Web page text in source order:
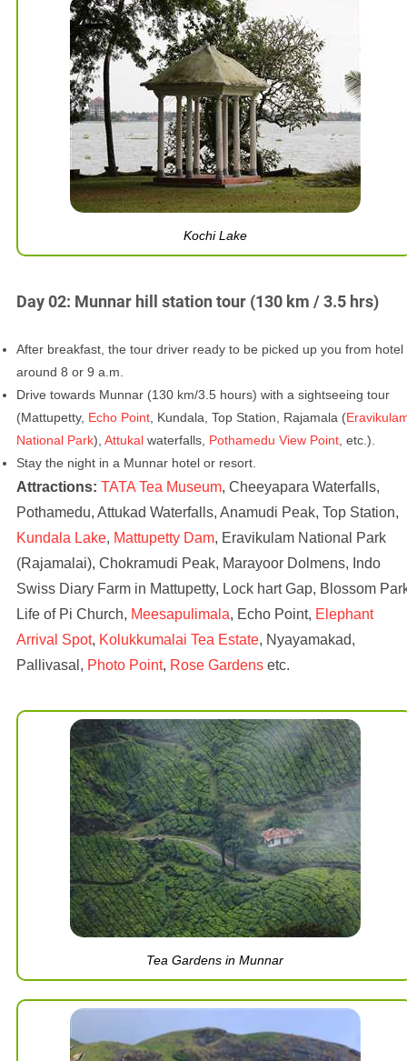
Kochi Lake
Day 02: Munnar hill station tour (130 km / 3.5 hrs)
After breakfast, the tour driver ready to be picked up you from hotel
around 8 or 9 a.m.
Drive towards Munnar (130 km/3.5 hours) with a sightseeing tour
(Mattupetty, Echo Point , Kundala, Top Station, Rajamala (
National Park), Attukal waterfalls, Pothamedu View Point , etc.).
Stay the night in a Munnar hotel or resort.
Attractions: TATA Tea Museum, Cheeyapara Waterfalls,
Pothamedu, Attukad Waterfalls, Anamudi Peak, Top Station,
Kundala Lake, Mattupetty Dam, Eravikulam National Park
(Rajamalai), Chokramudi Peak, Marayoor Dolmens, Indo
Swiss Diary Farm in Mattupetty, Lock hart Gap, Blossom
Life of Pi Church, Meesapulimala, Echo Point, Elephant
Arrival Spot, Kolukkumalai Tea Estate, Nyayamakad,
Pallivasal, Photo Point, Rose Gardens etc.
Tea Gardens in Munnar